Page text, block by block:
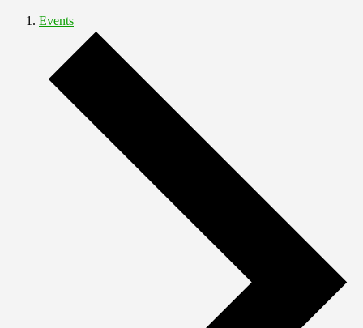
Events